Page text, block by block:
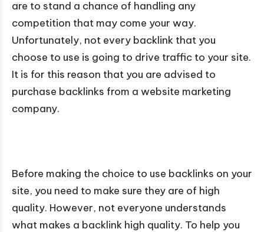
are to stand a chance of handling any
competition that may come your way.
Unfortunately, not every backlink that you
choose to use is going to drive traffic to your site.
It is for this reason that you are advised to
purchase backlinks from a website marketing
company.
Before making the choice to use backlinks on your
site, you need to make sure they are of high
quality. However, not everyone understands
what makes a backlink high quality. To help you